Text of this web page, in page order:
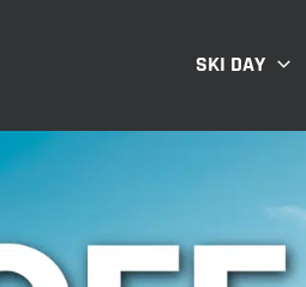
SKI DAY